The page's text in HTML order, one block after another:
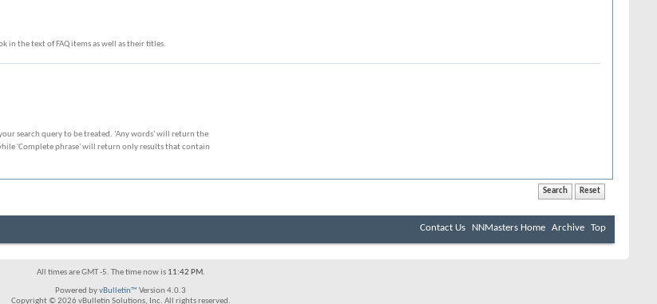
in the text of FAQ items as well as their titles.
search query to be treated. 'Any words' will return the
'Complete phrase' will return only results that contain
Contact Us NNMasters Home Archive Top
All times are GMT -5. The time now is 11:42 PM.
Powered byvBulletin™ Version 4.0.3
Copyright © 2026 vBulletin Solutions, Inc. All rights reserved.